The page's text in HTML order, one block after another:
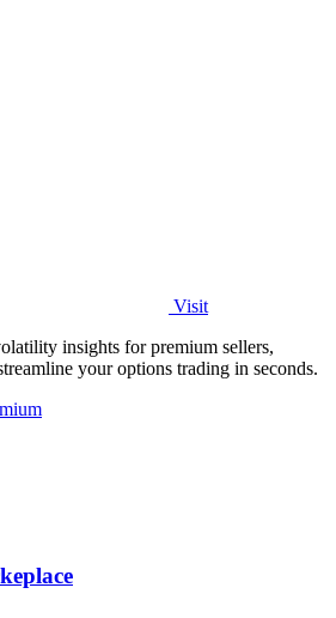
Visit
insights for premium sellers,
your options trading in seconds.